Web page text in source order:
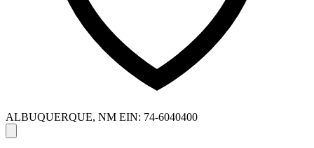
ALBUQUERQUE, NM EIN: 74-6040400